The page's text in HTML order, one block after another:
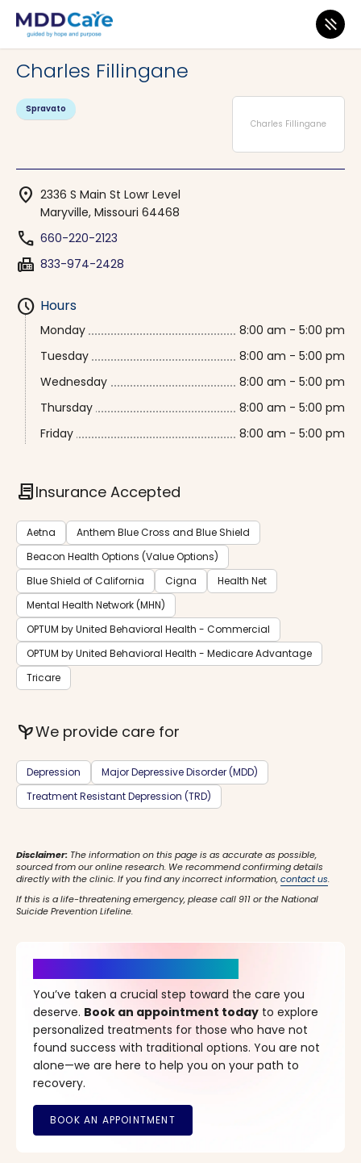
MDD Care>Clinics>
Charles Fillingane
Charles Fillingane
Spravato
location_on 2336 S Main St Lowr Level
Maryville, Missouri 64468
phone 660-220-2123
fax 833-974-2428
schedule Hours
Monday
8:00 am - 5:00 pm
Tuesday
8:00 am - 5:00 pm
Wednesday
8:00 am - 5:00 pm
Thursday
8:00 am - 5:00 pm
Friday
8:00 am - 5:00 pm
contractInsurance Accepted
Aetna
Anthem Blue Cross and Blue Shield
Beacon Health Options (Value Options)
Blue Shield of California
Cigna
Health Net
Mental Health Network (MHN)
OPTUM by United Behavioral Health - Commercial
OPTUM by United Behavioral Health - Medicare Advantage
Tricare
psychiatryWe provide care for
Depression
Major Depressive Disorder (MDD)
Treatment Resistant Depression (TRD)
Disclaimer: The information on this page is as accurate as possible,
sourced from our online research. We recommend confirming details
directly with the clinic. If you find any incorrect information,contact us.
If this is a life-threatening emergency, please call 911 or the National
Suicide Prevention Lifeline.
You’ve taken a crucial step toward the care you
deserve. Book an appointment today to explore
personalized treatments for those who have not
found success with traditional options. You are not
alone—we are here to help you on your path to
recovery.